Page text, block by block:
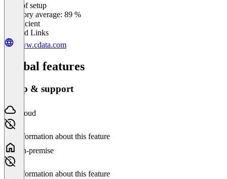
Ease of setup
Category average: 89 %
Insufficient
Related Links
www.cdata.com
Global features
Setup & support
Cloud
No information about this feature
On-premise
No information about this feature